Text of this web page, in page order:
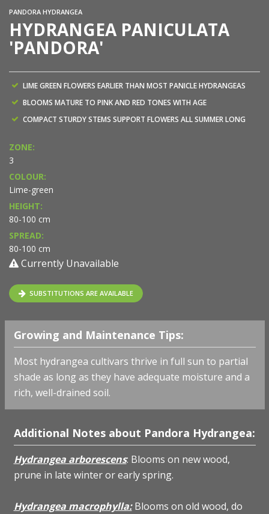
PANDORA HYDRANGEA
HYDRANGEA PANICULATA
'PANDORA'
LIME GREEN FLOWERS EARLIER THAN MOST PANICLE HYDRANGEAS
BLOOMS MATURE TO PINK AND RED TONES WITH AGE
COMPACT STURDY STEMS SUPPORT FLOWERS ALL SUMMER LONG
ZONE:
3
COLOUR:
Lime-green
HEIGHT:
80-100 cm
SPREAD:
80-100 cm
Currently Unavailable
SUBSTITUTIONS ARE AVAILABLE
Growing and Maintenance Tips:
Most hydrangea cultivars thrive in full sun to partial
shade as long as they have adequate moisture and a
rich, well-drained soil.
Additional Notes about Pandora Hydrangea:
Hydrangea arborescens: Blooms on new wood,
prune in late winter or early spring.
Hydrangea macrophylla:Blooms on old wood, do